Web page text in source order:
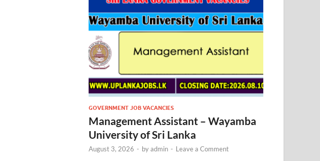
GOVERNMENT JOB VACANCIES
Management Assistant – Wayamba
University of Sri Lanka
August 3, 2026 - byadmin - Leave a Comment